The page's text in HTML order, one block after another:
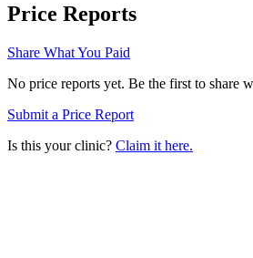
Price Reports
Share What You Paid
No price reports yet. Be the first to share
Submit a Price Report
Is this your clinic? Claim it here.